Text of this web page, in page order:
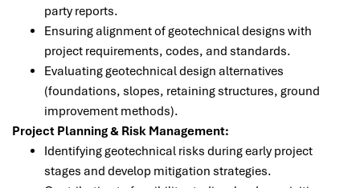
party reports.
Ensuring alignment of geotechnical designs with
project requirements, codes, and standards.
Evaluating geotechnical design alternatives
(foundations, slopes, retaining structures, ground
improvement methods).
Project Planning & Risk Management:
Identifying geotechnical risks during early project
stages and develop mitigation strategies.